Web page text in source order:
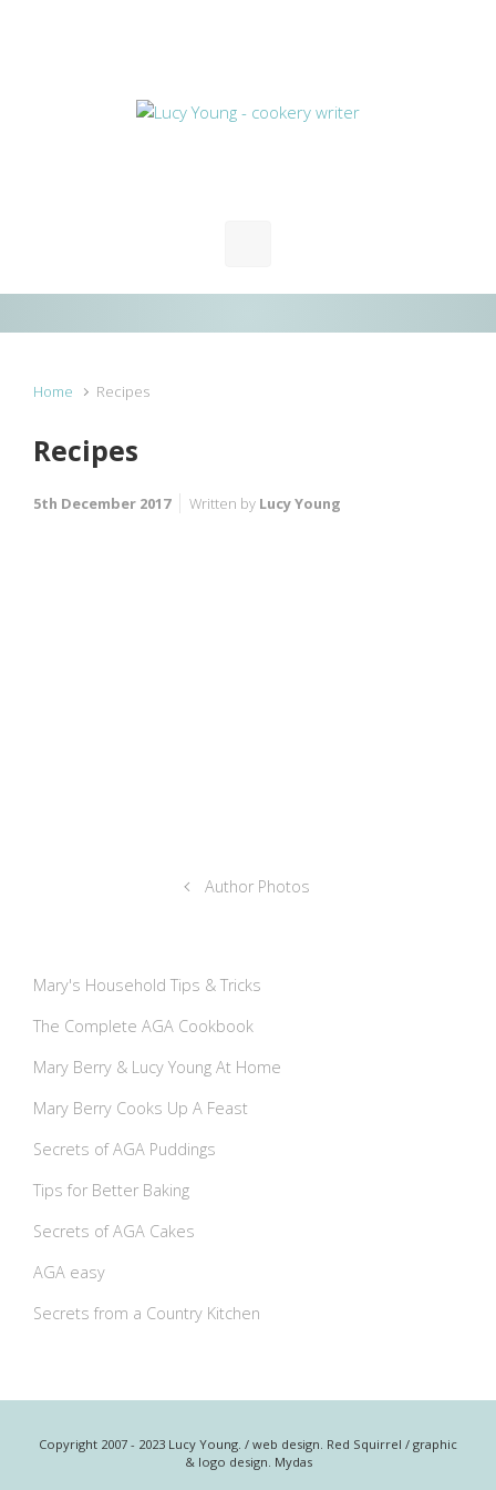
Home Recipes
Recipes
5th December 2017 Written by Lucy Young
Author Photos
Mary's Household Tips & Tricks
The Complete AGA Cookbook
Mary Berry & Lucy Young At Home
Mary Berry Cooks Up A Feast
Secrets of AGA Puddings
Tips for Better Baking
Secrets of AGA Cakes
AGA easy
Secrets from a Country Kitchen
Copyright 2007 - 2023 Lucy Young. / web design. Red Squirrel / graphic
& logo design. Mydas